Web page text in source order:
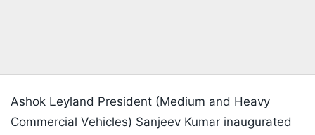
Ashok Leyland President (Medium and Heavy
Commercial Vehicles) Sanjeev Kumar inaugurated